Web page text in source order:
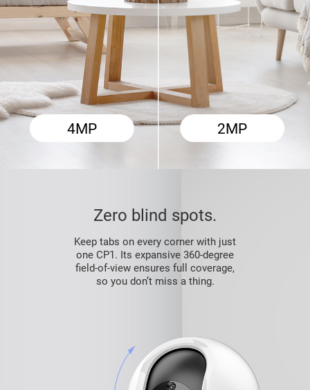
4MP 2MP
Zero blind spots.
Keep tabs on every corner with just
one CP1. Its expansive 360-degree
field-of-view ensures full coverage,
so you don’t miss a thing.